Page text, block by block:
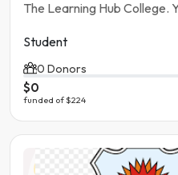
The Learning Hub College.
Student
0 Donors
$0
funded of $224